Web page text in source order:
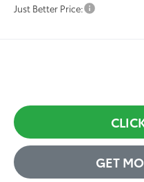
Just Better Price:
GET